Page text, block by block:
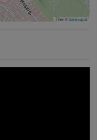
Tiles ©basemap.at